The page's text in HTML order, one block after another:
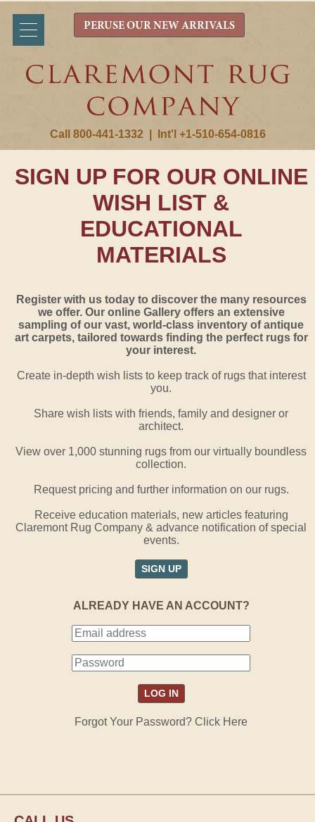
Call 800-441-1332 Int'l +1-510-654-0816
PERUSE OUR NEW ARRIVALS
SIGN UP FOR OUR ONLINE
WISH LIST &
EDUCATIONAL
MATERIALS
Register with us today to discover the many resources
we offer. Our online Gallery offers an extensive
sampling of our vast, world-class inventory of antique
art carpets, tailored towards finding the perfect rugs for
your interest.
Create in-depth wish lists to keep track of rugs that interest
you.
Share wish lists with friends, family and designer or
architect.
View over 1,000 stunning rugs from our virtually boundless
collection.
Request pricing and further information on our rugs.
Receive education materials, new articles featuring
Claremont Rug Company & advance notification of special
events.
SIGN UP
ALREADY HAVE AN ACCOUNT?
Forgot Your Password? Click Here